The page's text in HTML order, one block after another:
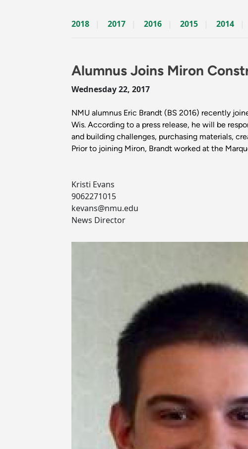
2018 2017 2016 2015 2014
Alumnus Joins Miron
Wednesday 22, 2017
NMU alumnus Eric Brandt (BS 2016) recently
Wis. According to a press release, he will be
and building challenges, purchasing materials,
Prior to joining Miron, Brandt worked at the
Kristi Evans
9062271015
kevans@nmu.edu
News Director